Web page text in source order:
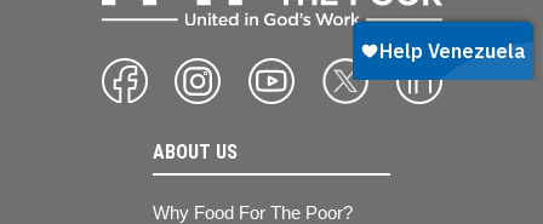
ABOUT US
Why Food For The Poor?